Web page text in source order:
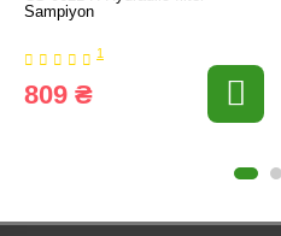
Sampiyon
1
809 ₴